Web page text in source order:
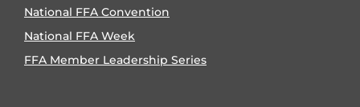
National FFA Convention
National FFA Week
FFA Member Leadership Series